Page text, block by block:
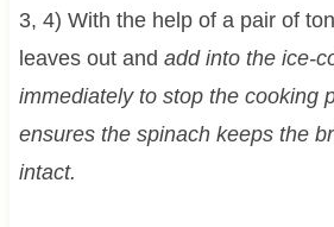
3, 4) With the help of a pair of
leaves out and add into the ice-
immediately to stop the cooking
ensures the spinach keeps the
intact.